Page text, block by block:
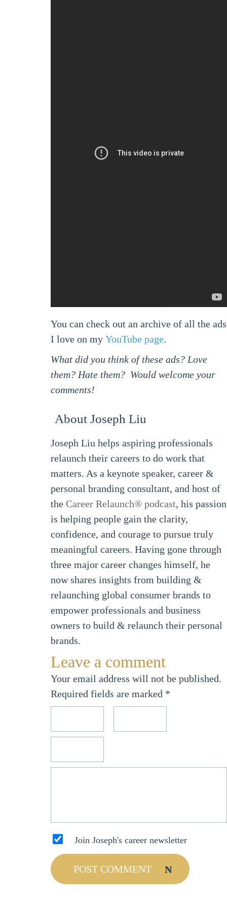
You can check out an archive of all the ads
I love on my YouTube page.
What did you think of these ads? Love
them? Hate them? Would welcome your
comments!
About Joseph Liu
Joseph Liu helps aspiring professionals
relaunch their careers to do work that
matters. As a keynote speaker, career &
personal branding consultant, and host of
the Career Relaunch® podcast, his passion
is helping people gain the clarity,
confidence, and courage to pursue truly
meaningful careers. Having gone through
three major career changes himself, he
now shares insights from building &
relaunching global consumer brands to
empower professionals and business
owners to build & relaunch their personal
brands.
Leave a comment
Your email address will not be published.
Required fields are marked *
Join Joseph's career newsletter